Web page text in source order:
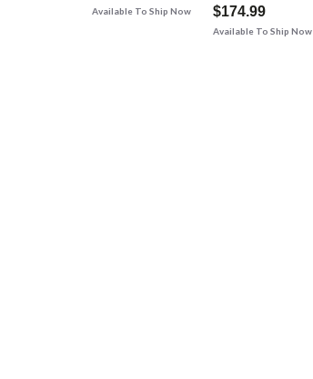
Available To Ship Now
$174.99
Available To Ship Now